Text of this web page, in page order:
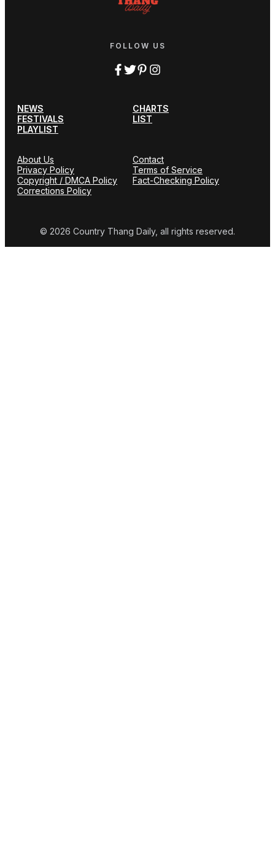
FOLLOW US
NEWS
CHARTS
FESTIVALS
LIST
PLAYLIST
About Us
Contact
Privacy Policy
Terms of Service
Copyright / DMCA Policy
Fact-Checking Policy
Corrections Policy
© 2026 Country Thang Daily, all rights reserved.